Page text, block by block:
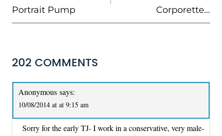
Portrait Pump
Corporette…
202 COMMENTS
Anonymous says:
10/08/2014 at at 9:15 am
Sorry for the early TJ- I work in a conservative, very male-